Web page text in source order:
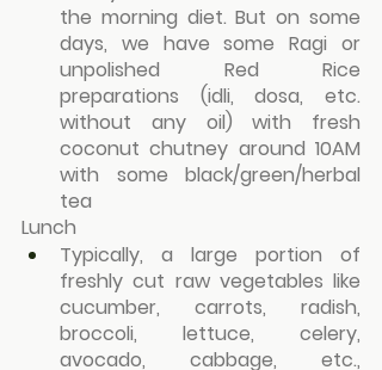
the morning diet. But on some
days, we have some Ragi or
unpolished Red Rice
preparations (idli, dosa, etc.
without any oil) with fresh
coconut chutney around 10AM
with some black/green/herbal
tea
Lunch
Typically, a large portion of
freshly cut raw vegetables like
cucumber, carrots, radish,
broccoli, lettuce, celery,
avocado, cabbage, etc.,